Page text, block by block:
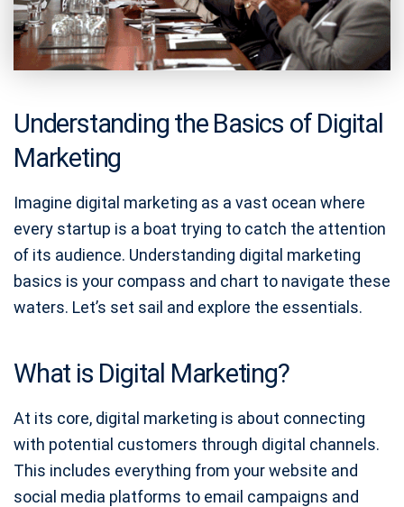
Understanding the Basics of Digital
Marketing
Imagine digital marketing as a vast ocean where
every startup is a boat trying to catch the attention
of its audience. Understanding digital marketing
basics is your compass and chart to navigate these
waters. Let’s set sail and explore the essentials.
What is Digital Marketing?
At its core, digital marketing is about connecting
with potential customers through digital channels.
This includes everything from your website and
social media platforms to email campaigns and